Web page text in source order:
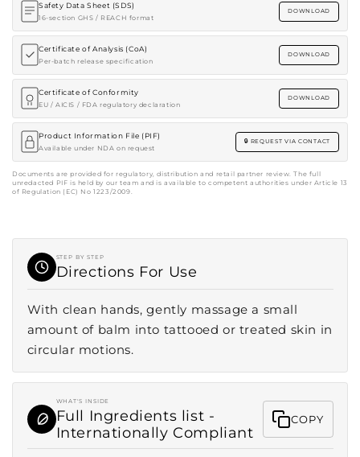
Safety Data Sheet (SDS)
16-section GHS / REACH format
DOWNLOAD
Certificate of Analysis (CoA)
Per-batch release specification
DOWNLOAD
Certificate of Conformity
EU / AICIS / FDA regulatory declaration
DOWNLOAD
Product Information File (PIF)
Available under NDA on request
REQUEST VIA CONTACT
Documents are provided for regulatory, distribution and retail partner review. The full
unredacted PIF is held by our team and is available to competent authorities under Article 13
of Regulation (EC) No 1223/2009.
STEP BY STEP
Directions For Use
With clean hands, gently massage a small
amount of balm into tattooed or treated skin in
circular motions.
WHAT'S INSIDE
Full Ingredients list -
Internationally Compliant
COPY